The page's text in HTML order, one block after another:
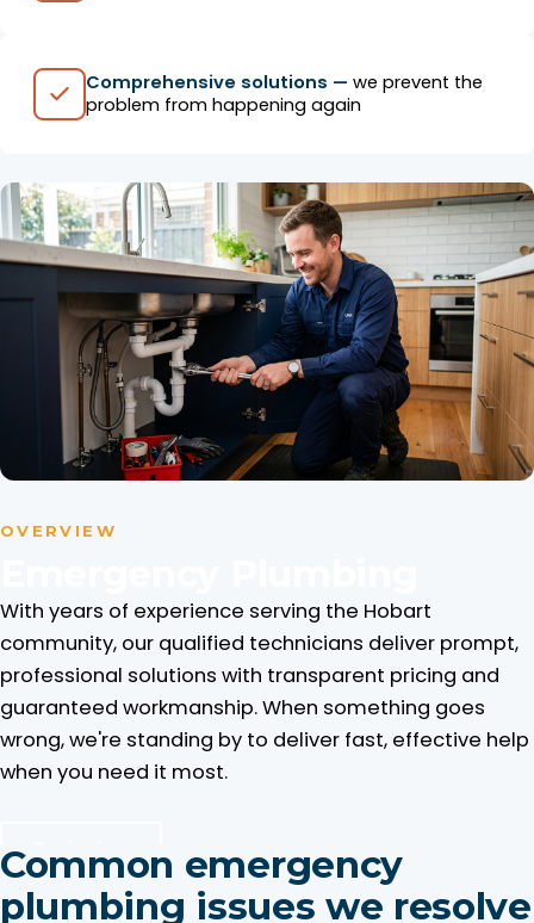
Comprehensive solutions — we prevent the
problem from happening again
OVERVIEW
With years of experience serving the Hobart
community, our qualified technicians deliver prompt,
professional solutions with transparent pricing and
guaranteed workmanship. When something goes
wrong, we're standing by to deliver fast, effective help
when you need it most.
Common emergency
plumbing issues we resolve